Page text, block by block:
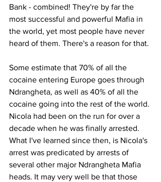
Bank - combined! They're by far the
most successful and powerful Mafia in
the world, yet most people have never
heard of them. There's a reason for that.
Some estimate that 70% of all the
cocaine entering Europe goes through
Ndrangheta, as well as 40% of all the
cocaine going into the rest of the world.
Nicola had been on the run for over a
decade when he was finally arrested.
What I've learned since then, is Nicola's
arrest was predicated by arrests of
several other major Ndrangheta Mafia
heads. It may very well be that those